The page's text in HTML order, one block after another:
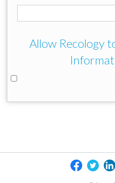
Allow Recology